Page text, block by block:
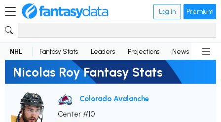
Log in Premium
NHL Fantasy Stats Leaders Projections News
Nicolas Roy Fantasy Stats
Colorado Avalanche
Center #10